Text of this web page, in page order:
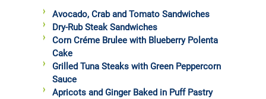
Avocado, Crab and Tomato Sandwiches
Dry-Rub Steak Sandwiches
Corn Créme Brulee with Blueberry Polenta
Cake
Grilled Tuna Steaks with Green Peppercorn
Sauce
Apricots and Ginger Baked in Puff Pastry